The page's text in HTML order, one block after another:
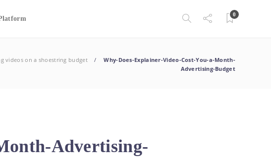
0
videos on a shoestring budget
Why-Does-Explainer-Video-Cost-You-a-Month-
Advertising-Budget
Advertising-